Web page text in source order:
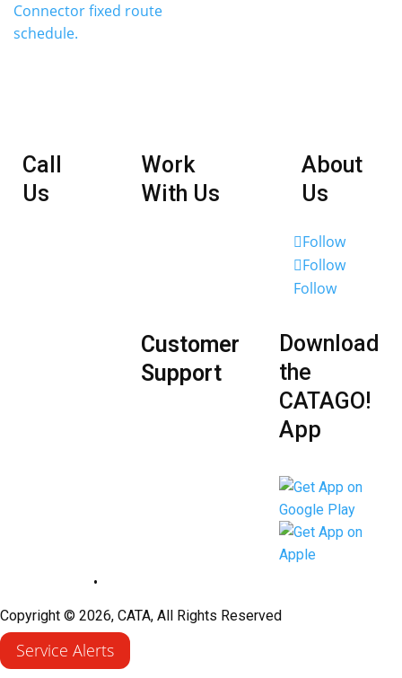
Connector fixed route
schedule.
Call
Us
Work
With Us
Customer
Support
About
Us
Follow
Follow
Follow
Download
the
CATAGO!
App
•
Copyright © 2026, CATA, All Rights Reserved
Service Alerts